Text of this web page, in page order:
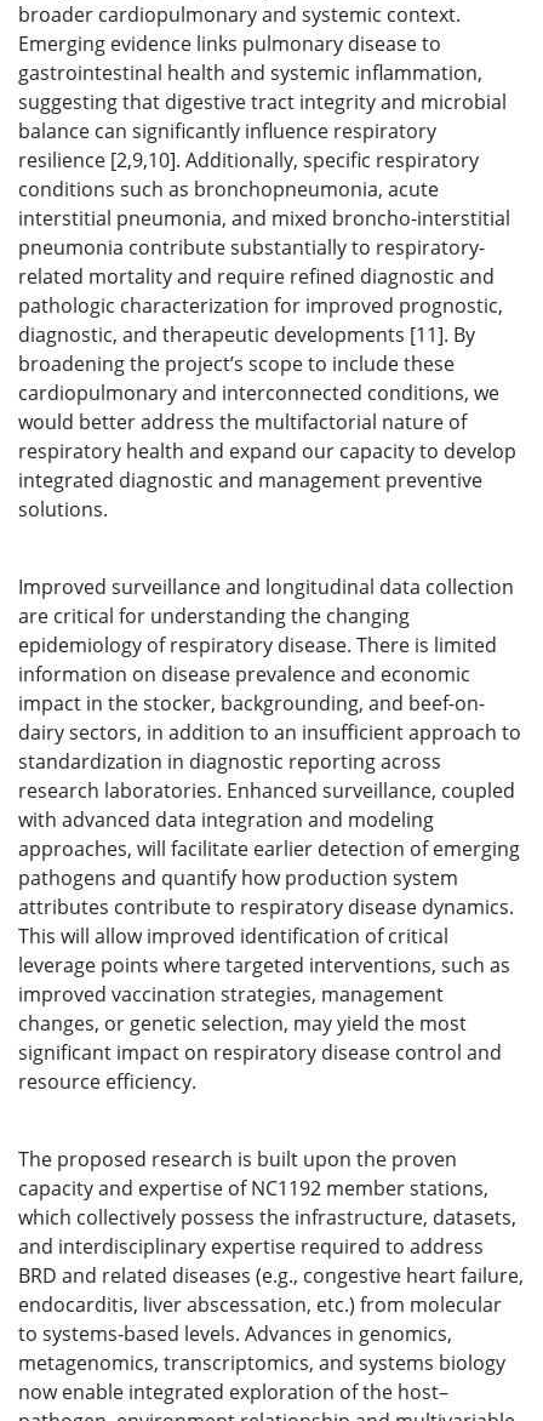
broader cardiopulmonary and systemic context.
Emerging evidence links pulmonary disease to
gastrointestinal health and systemic inflammation,
suggesting that digestive tract integrity and microbial
balance can significantly influence respiratory
resilience [2,9,10]. Additionally, specific respiratory
conditions such as bronchopneumonia, acute
interstitial pneumonia, and mixed broncho-interstitial
pneumonia contribute substantially to respiratory-
related mortality and require refined diagnostic and
pathologic characterization for improved prognostic,
diagnostic, and therapeutic developments [11]. By
broadening the project’s scope to include these
cardiopulmonary and interconnected conditions, we
would better address the multifactorial nature of
respiratory health and expand our capacity to develop
integrated diagnostic and management preventive
solutions.
Improved surveillance and longitudinal data collection
are critical for understanding the changing
epidemiology of respiratory disease. There is limited
information on disease prevalence and economic
impact in the stocker, backgrounding, and beef-on-
dairy sectors, in addition to an insufficient approach to
standardization in diagnostic reporting across
research laboratories. Enhanced surveillance, coupled
with advanced data integration and modeling
approaches, will facilitate earlier detection of emerging
pathogens and quantify how production system
attributes contribute to respiratory disease dynamics.
This will allow improved identification of critical
leverage points where targeted interventions, such as
improved vaccination strategies, management
changes, or genetic selection, may yield the most
significant impact on respiratory disease control and
resource efficiency.
The proposed research is built upon the proven
capacity and expertise of NC1192 member stations,
which collectively possess the infrastructure, datasets,
and interdisciplinary expertise required to address
BRD and related diseases (e.g., congestive heart failure,
endocarditis, liver abscessation, etc.) from molecular
to systems-based levels. Advances in genomics,
metagenomics, transcriptomics, and systems biology
now enable integrated exploration of the host–